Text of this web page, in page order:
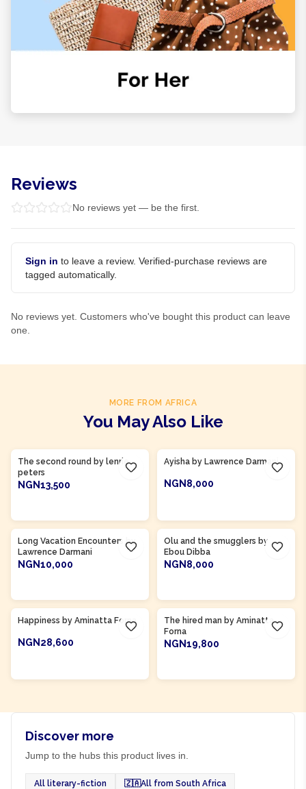
Reviews
No reviews yet — be the first.
Sign in to leave a review. Verified-purchase reviews are
tagged automatically.
No reviews yet. Customers who've bought this product can leave
one.
MORE FROM AFRICA
You May Also Like
The second round by lenrie
peters
NGN13,500
Ayisha by Lawrence Darmani
NGN8,000
Long Vacation Encounters by
Lawrence Darmani
NGN10,000
Olu and the smugglers by
Ebou Dibba
NGN8,000
Happiness by Aminatta Forna
NGN28,600
The hired man by Aminatta
Forna
NGN19,800
Discover more
Jump to the hubs this product lives in.
All literary-fiction 🇿🇦All from South Africa